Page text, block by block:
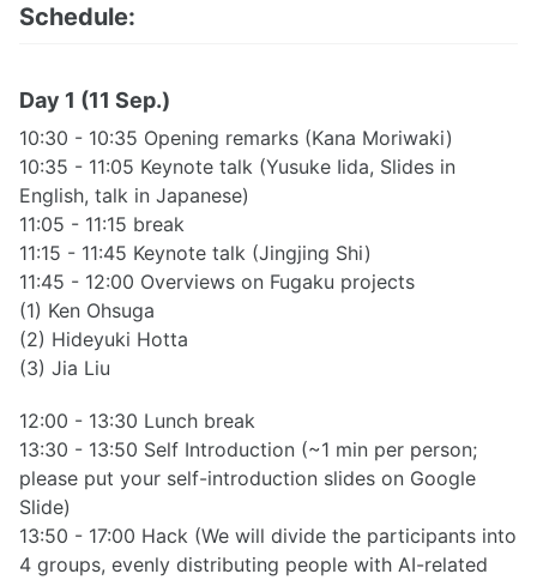
Schedule:
Day 1 (11 Sep.)
10:30 - 10:35 Opening remarks (Kana Moriwaki)
10:35 - 11:05 Keynote talk (Yusuke Iida, Slides in
English, talk in Japanese)
11:05 - 11:15 break
11:15 - 11:45 Keynote talk (Jingjing Shi)
11:45 - 12:00 Overviews on Fugaku projects
(1) Ken Ohsuga
(2) Hideyuki Hotta
(3) Jia Liu
12:00 - 13:30 Lunch break
13:30 - 13:50 Self Introduction (~1 min per person;
please put your self-introduction slides on Google
Slide)
13:50 - 17:00 Hack (We will divide the participants into
4 groups, evenly distributing people with AI-related